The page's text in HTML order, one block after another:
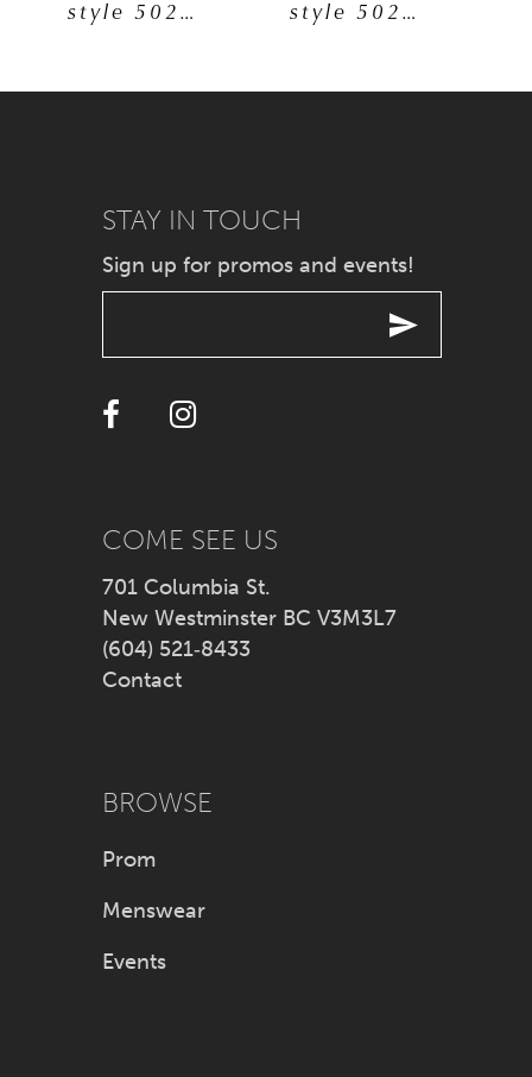
6
7
10
12
14
style 50277 style 50260
STAY IN TOUCH
Sign up for promos and events!
COME SEE US
701 Columbia St.
New Westminster BC V3M3L7
(604) 521‑8433
Contact
BROWSE
Prom
Menswear
Events